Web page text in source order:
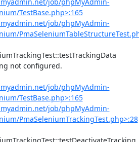
TestBase.php>:165
job/phpMyAdmin-
job/phpMyAdmin-
TestBase.php>:165
job/phpMyAdmin-
PmaSeleniumTrackingTest.php>:28